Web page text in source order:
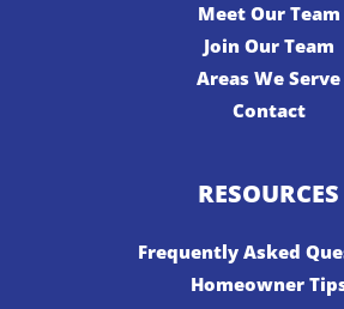
Meet Our Team
Join Our Team
Areas We Serve
Contact
RESOURCES
Frequently Asked
Homeowner